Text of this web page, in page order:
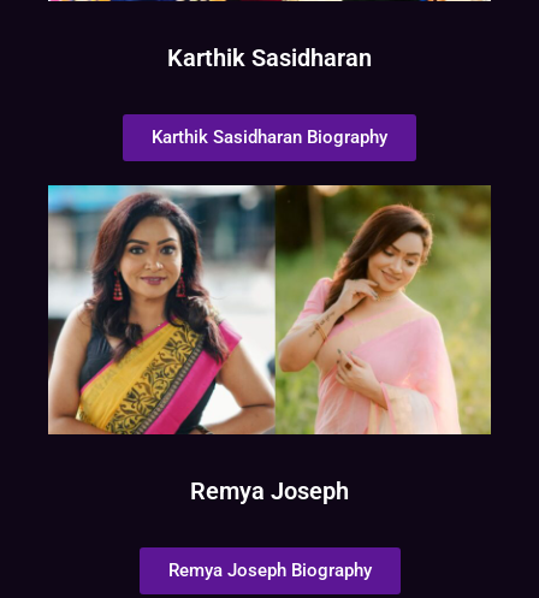
Karthik Sasidharan
Karthik Sasidharan Biography
Remya Joseph
Remya Joseph Biography